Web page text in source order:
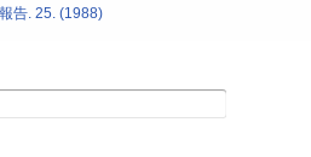
告. 25. (1988)